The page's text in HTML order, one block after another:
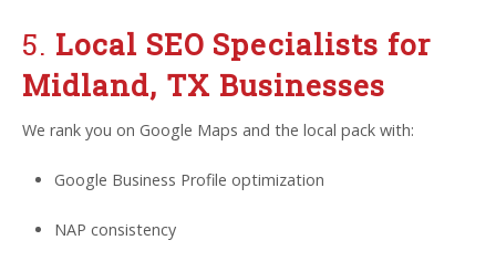
5. Local SEO Specialists for
Midland, TX Businesses
We rank you on Google Maps and the local pack with:
Google Business Profile optimization
NAP consistency